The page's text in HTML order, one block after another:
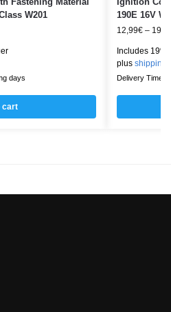
W201
days
cart
190E 16V
12,99€ –
Includes 19%
plus shipping
Delivery Time: